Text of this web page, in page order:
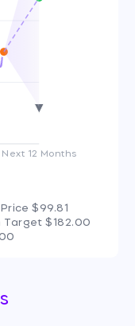
Next 12 Months
$99.81
Target$182.00